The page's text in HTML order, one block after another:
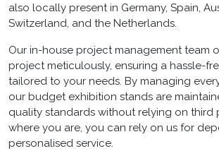
also locally present in Germany, Spain,
Switzerland, and the Netherlands.
Our in-house project management team
project meticulously, ensuring a hassle-
tailored to your needs. By managing
our budget exhibition stands are
quality standards without relying on third
where you are, you can rely on us for
personalised service.